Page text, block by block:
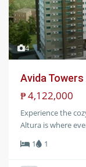
4
Avida
₱ 4,122,000
Experience the
Altura is where
1
1